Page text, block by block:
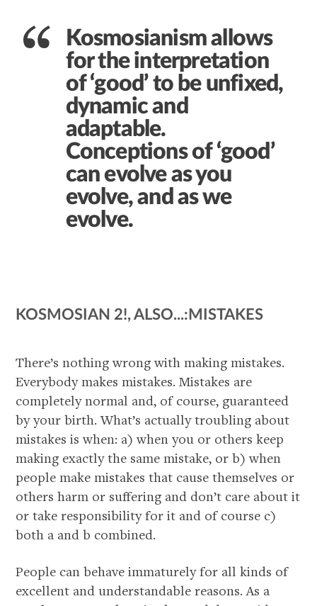
Kosmosianism allows
for the interpretation
of ‘good’ to be unfixed,
dynamic and
adaptable.
Conceptions of ‘good’
can evolve as you
evolve, and as we
evolve.
KOSMOSIAN 2!, ALSO...:MISTAKES
There’s nothing wrong with making mistakes.
Everybody makes mistakes. Mistakes are
completely normal and, of course, guaranteed
by your birth. What’s actually troubling about
mistakes is when: a) when you or others keep
making exactly the same mistake, or b) when
people make mistakes that cause themselves or
others harm or suffering and don’t care about it
or take responsibility for it and of course c)
both a and b combined.
People can behave immaturely for all kinds of
excellent and understandable reasons. As a